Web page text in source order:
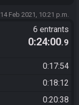
14 Feb 2021, 10:21 p.m.
6 entrants
0:24:00.9
0:17:54
0:18:12
0:20:38